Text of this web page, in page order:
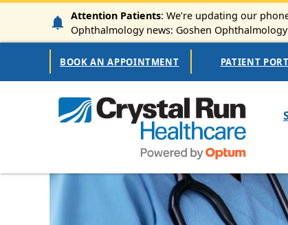
Skip to main content
Attention Patients: We’re updating our
Ophthalmology news: Goshen
Secondary Navigation
BOOK AN APPOINTMENT PATIENT